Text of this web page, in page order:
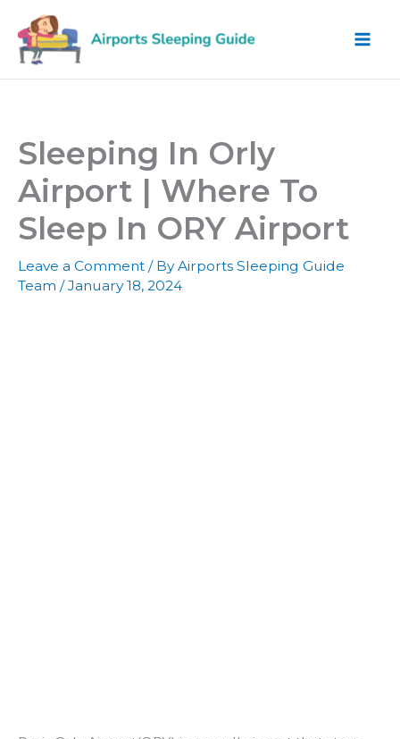
content
Sleeping In Orly
Airport | Where To
Sleep In ORY Airport
Leave a Comment / ByAirports Sleeping Guide
Team /January 18, 2024